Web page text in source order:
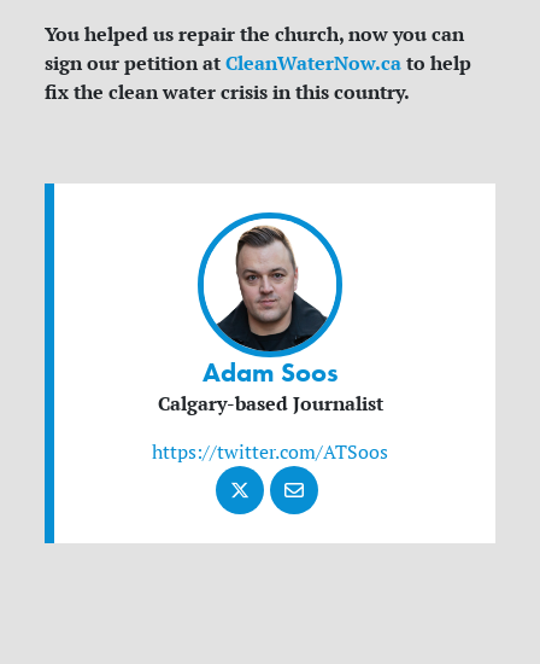
You helped us repair the church, now you can
sign our petition at CleanWaterNow.cato help
fix the clean water crisis in this country.
Adam Soos
Calgary-based Journalist
https://twitter.com/ATSoos